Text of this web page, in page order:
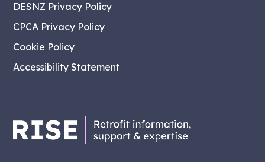
DESNZ Privacy Policy
CPCA Privacy Policy
Cookie Policy
Accessibility Statement